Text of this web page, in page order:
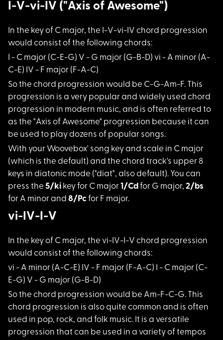
I-V-vi-IV ("Axis of Awesome")
In the key of C major, the I-V-vi-IV chord progression
would consist of the following chords:
I - C major (C-E-G) V - G major (G-B-D) vi - A minor (A-
C-E) IV - F major (F-A-C)
So the chord progression would be C-G-Am-F. This
progression is a very popular and widely used chord
progression in modern music, and is often referred to
as the "Axis of Awesome" progression because it can
be used to play dozens of popular songs.
With your Woovebox' song key and scale in C major
(which is the default) and the chord track's upper 8
keys in diatonic mode ("diat", also default). You can
press the 5/ki key for C major 1/Cdfor G major, 2/bs
for A minor and 8/Pc for F major.
vi-IV-I-V
In the key of C major, the vi-IV-I-V chord progression
would consist of the following chords:
vi - A minor (A-C-E) IV - F major (F-A-C) I - C major (C-
E-G) V - G major (G-B-D)
So the chord progression would be Am-F-C-G. This
chord progression is also quite common and is often
used in pop, rock, and folk music. It is a versatile
progression that can be used in a variety of tempos